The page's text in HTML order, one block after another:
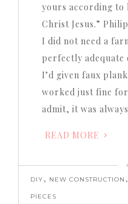
yours according to
Christ Jesus.”
I did not need a
perfectly
I’d given faux
worked just fine
admit, it was
READ MORE
DIY, NEW CONSTRUCTION ,
PIECES